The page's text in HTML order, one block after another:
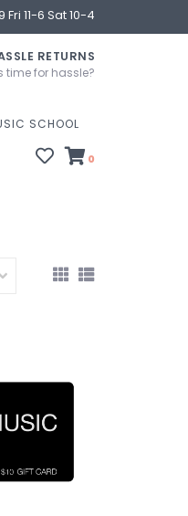
11-6 Sat 10-4
RETURNS
time for hassle?
SCHOOL
0